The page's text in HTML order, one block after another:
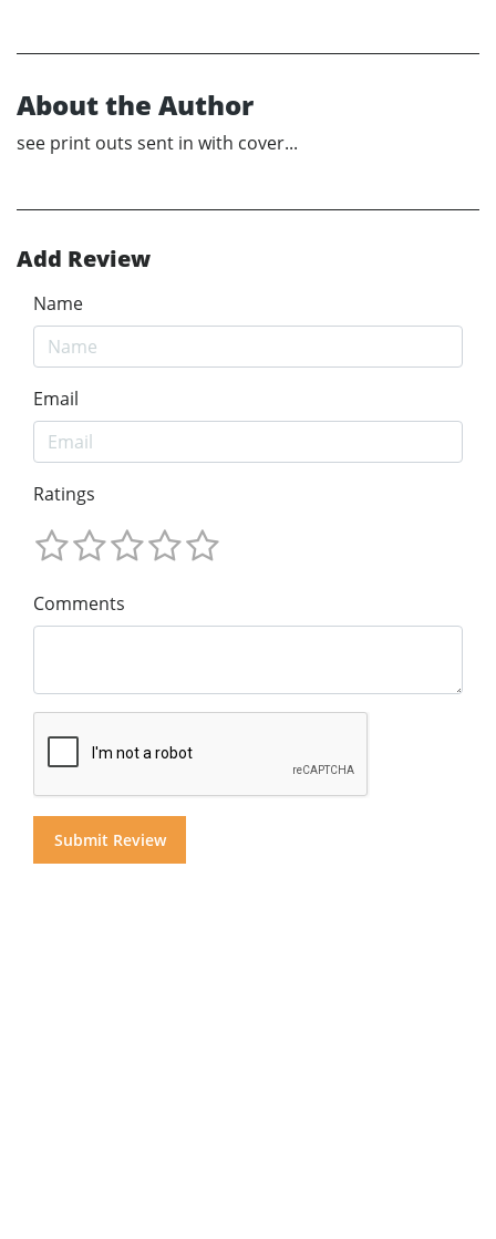
About the Author
see print outs sent in with cover...
Add Review
Name
Email
Ratings
Comments